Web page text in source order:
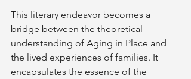
This literary endeavor becomes a
bridge between the theoretical
understanding of Aging in Place and
the lived experiences of families. It
encapsulates the essence of the